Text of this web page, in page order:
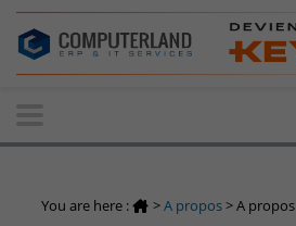
Contact-us
Information request
contact us
You are here : >A propos>A propos